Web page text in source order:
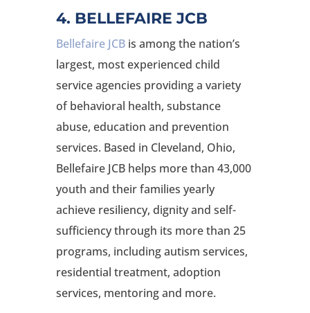
4. BELLEFAIRE JCB
Bellefaire JCBis among the nation’s
largest, most experienced child
service agencies providing a variety
of behavioral health, substance
abuse, education and prevention
services. Based in Cleveland, Ohio,
Bellefaire JCB helps more than 43,000
youth and their families yearly
achieve resiliency, dignity and self-
sufficiency through its more than 25
programs, including autism services,
residential treatment, adoption
services, mentoring and more.